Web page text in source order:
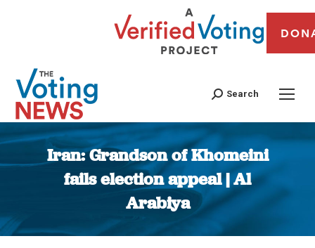
Search
Iran: Grandson of Khomeini
fails election appeal | Al
Arabiya
You are here: